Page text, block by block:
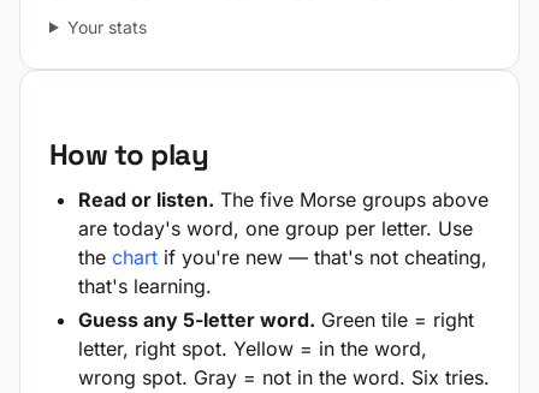
Your stats
How to play
Read or listen. The five Morse groups above
are today's word, one group per letter. Use
the chart if you're new — that's not cheating,
that's learning.
Guess any 5-letter word. Green tile = right
letter, right spot. Yellow = in the word,
wrong spot. Gray = not in the word. Six tries.